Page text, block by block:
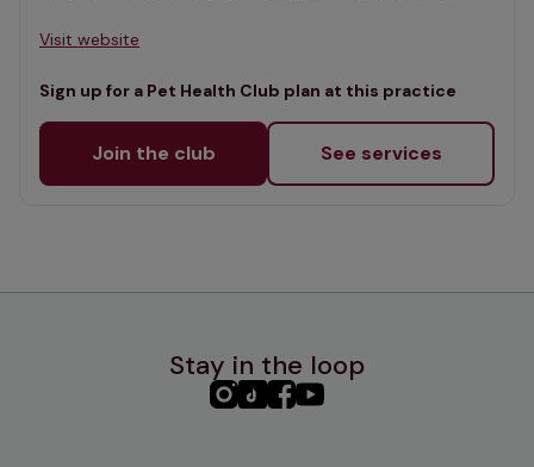
Visit website
Sign up for a Pet Health Club plan at this practice
Join the club See services
Stay in the loop
PHC PHCPHCPHC